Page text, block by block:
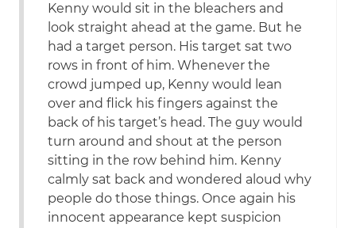
Kenny would sit in the bleachers and
look straight ahead at the game. But he
had a target person. His target sat two
rows in front of him. Whenever the
crowd jumped up, Kenny would lean
over and flick his fingers against the
back of his target’s head. The guy would
turn around and shout at the person
sitting in the row behind him. Kenny
calmly sat back and wondered aloud why
people do those things. Once again his
innocent appearance kept suspicion